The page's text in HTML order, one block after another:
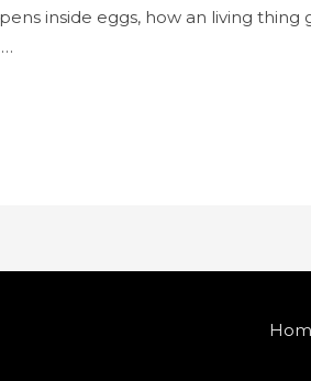
inside eggs, how an living thing